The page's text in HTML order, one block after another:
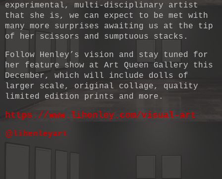
experimental, multi-disciplinary artist
that she is, we can expect to be met with
many more surprises awaiting us at the tip
of her scissors and sumptuous stacks.
Follow Henley’s vision and stay tuned for
her feature show at Art Queen Gallery this
December, which will include dolls of
larger scale, original collage, quality
limited edition prints and more.
https://www.lihenley.com/visual-art
@ lihenleyart